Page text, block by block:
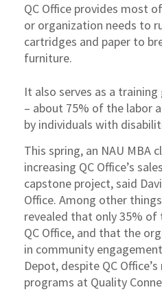
QC Office provides most
or organization needs to
cartridges and paper to
furniture.
It also serves as a
– about 75% of the labor
by individuals with
This spring, an NAU MBA
increasing QC Office’s
capstone project, said
Office. Among other
revealed that only 35%
QC Office, and that the
in community
Depot, despite QC
programs at Quality